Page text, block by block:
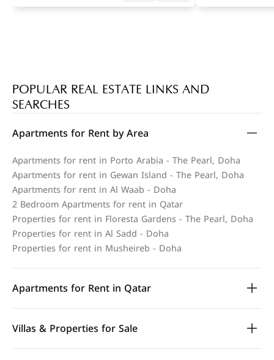
POPULAR REAL ESTATE LINKS AND
SEARCHES
Apartments for Rent by Area
Apartments for rent in Porto Arabia - The Pearl, Doha
Apartments for rent in Gewan Island - The Pearl, Doha
Apartments for rent in Al Waab - Doha
2 Bedroom Apartments for rent in Qatar
Properties for rent in Floresta Gardens - The Pearl, Doha
Properties for rent in Al Sadd - Doha
Properties for rent in Musheireb - Doha
Apartments for Rent in Qatar
Villas & Properties for Sale